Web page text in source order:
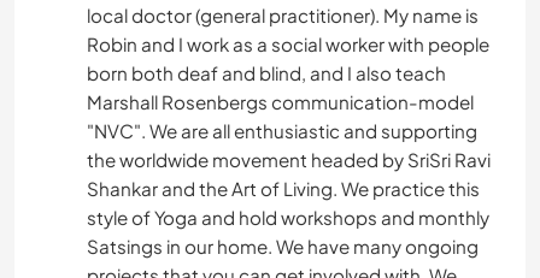
local doctor (general practitioner). My name is
Robin and I work as a social worker with people
born both deaf and blind, and I also teach
Marshall Rosenbergs communication-model
"NVC". We are all enthusiastic and supporting
the worldwide movement headed by SriSri Ravi
Shankar and the Art of Living. We practice this
style of Yoga and hold workshops and monthly
Satsings in our home. We have many ongoing